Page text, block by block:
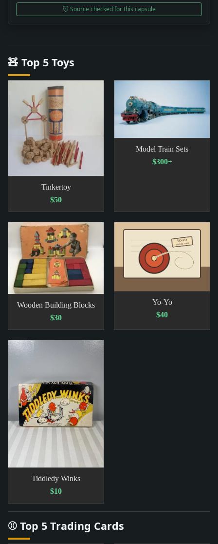
Source checked for this capsule
🧸 Top 5 Toys
Tinkertoy
$50
Model Train Sets
$300+
Wooden Building Blocks
$30
Yo-Yo
$40
Tiddledy Winks
$10
⚾ Top 5 Trading Cards